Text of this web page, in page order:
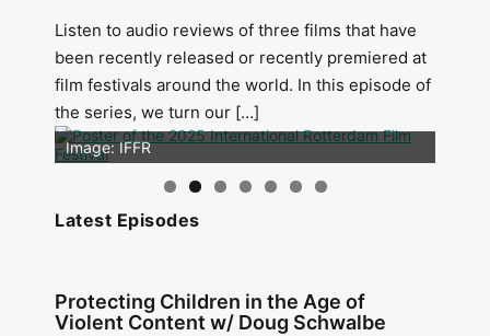
Listen to audio reviews of three films that have
been recently released or recently premiered at
film festivals around the world. In this episode of
the series, we turn our […]
Image: IFFR
Image: Outsiders
Latest Episodes
Protecting Children in the Age of
Violent Content w/ Doug Schwalbe